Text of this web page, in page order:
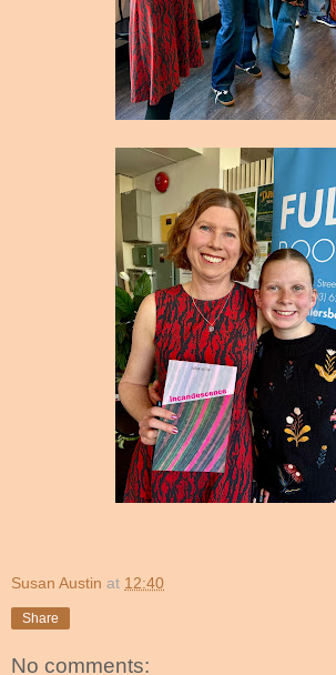
Susan Austin at 12:40
Share
No comments: